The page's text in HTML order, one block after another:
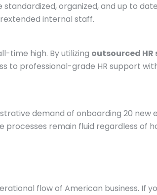
organized, and up to
internal staff.
time high. By utilizing outsourced HR
to professional-grade HR support
demand of onboarding 20 new
remain fluid regardless of
flow of American business. If